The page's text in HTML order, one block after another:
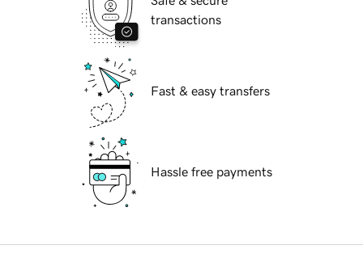
transactions
Fast & easy transfers
Hassle free payments